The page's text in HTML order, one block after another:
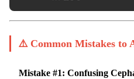
⚠️ Common Mistakes to
Mistake #1: Confusing